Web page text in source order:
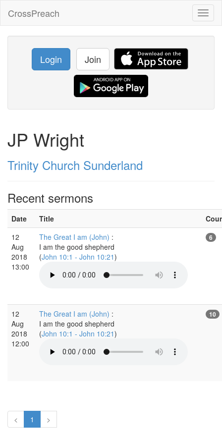
CrossPreach
Login Join
JP Wright
Trinity Church Sunderland
Recent sermons
Date Title
12
Aug
2018
13:00
The Great I am (John) :
I am the good shepherd
(John 10:1 - John 10:21)
6
12
Aug
2018
12:00
The Great I am (John) :
I am the good shepherd
(John 10:1 - John 10:21)
10
< 1 >